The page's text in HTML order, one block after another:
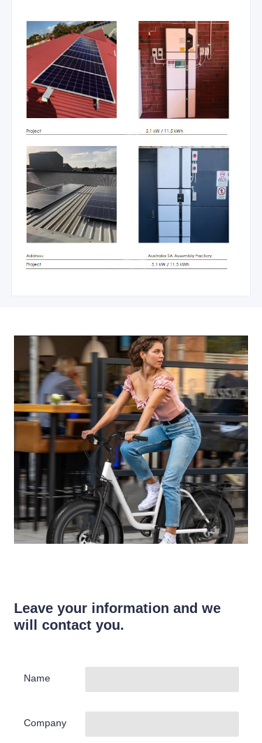
Leave your information and we
will contact you.
Name
Company